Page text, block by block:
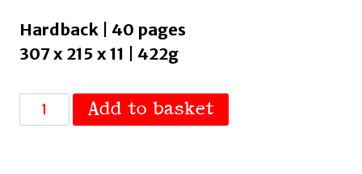
Hardback | 40 pages
307 x 215 x 11 | 422g
The
Search
Add to basket